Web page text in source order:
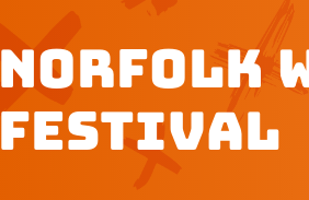
Norfolk
Festival